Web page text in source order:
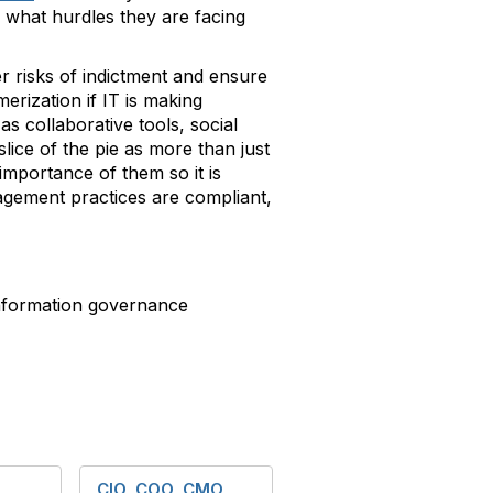
hurdles they are facing
risks of indictment and ensure
if IT is making
collaborative tools, social
of the pie as more than just
of them so it is
practices are compliant,
governance